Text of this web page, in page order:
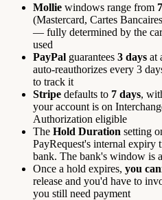
Mollie windows range from
(Mastercard, Cartes
— fully determined by the
used
PayPal guarantees 3 days at
auto-reauthorizes every 3
to track it
Stripe defaults to 7 days,
your account is on
Authorization eligible
The Hold Duration setting
PayRequest's internal
bank. The bank's window is
Once a hold expires, you
release and you'd have to
you still need payment